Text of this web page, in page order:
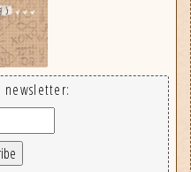
newsletter: